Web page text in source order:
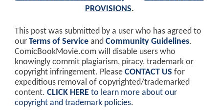
PROVISIONS.
This post was submitted by a user who has agreed to
our Terms of Service and Community Guidelines.
ComicBookMovie.com will disable users who
knowingly commit plagiarism, piracy, trademark or
copyright infringement. Please CONTACT US for
expeditious removal of copyrighted/trademarked
content. CLICK HERE to learn more about our
copyright and trademark policies.